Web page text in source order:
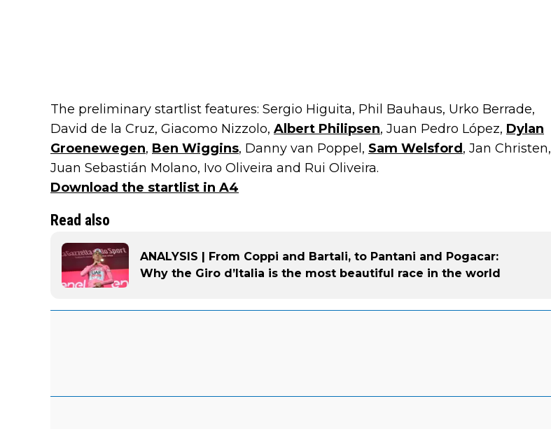
The preliminary startlist features: Sergio Higuita, Phil Bauhaus, Urko Berrade,
David de la Cruz, Giacomo Nizzolo, Albert Philipsen, Juan Pedro López, Dylan
Groenewegen, Ben Wiggins, Danny van Poppel, Sam Welsford , Jan Christen,
Juan Sebastián Molano, Ivo Oliveira and Rui Oliveira.
Download the startlist in A4
Read also
ANALYSIS | From Coppi and Bartali, to Pantani and Pogacar:
Why the Giro d’Italia is the most beautiful race in the world